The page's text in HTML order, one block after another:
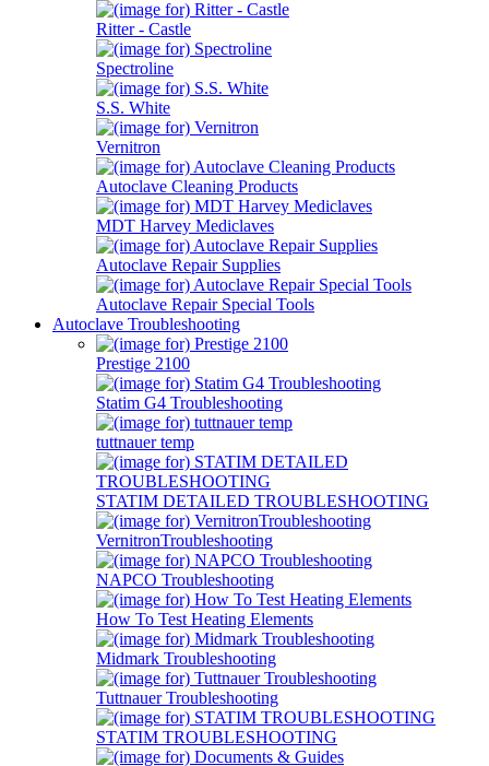
Ritter - Castle
Spectroline
S.S. White
Vernitron
Autoclave Cleaning Products
MDT Harvey Mediclaves
Autoclave Repair Supplies
Autoclave Repair Special Tools
Autoclave Troubleshooting
Prestige 2100
Statim G4 Troubleshooting
tuttnauer temp
STATIM DETAILED TROUBLESHOOTING
VernitronTroubleshooting
NAPCO Troubleshooting
How To Test Heating Elements
Midmark Troubleshooting
Tuttnauer Troubleshooting
STATIM TROUBLESHOOTING